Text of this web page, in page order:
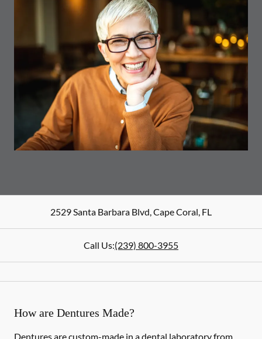
2529 Santa Barbara Blvd,Cape Coral, FL
Call Us:(239) 800-3955
How are Dentures Made?
Dentures are custom-made in a dental laboratory from